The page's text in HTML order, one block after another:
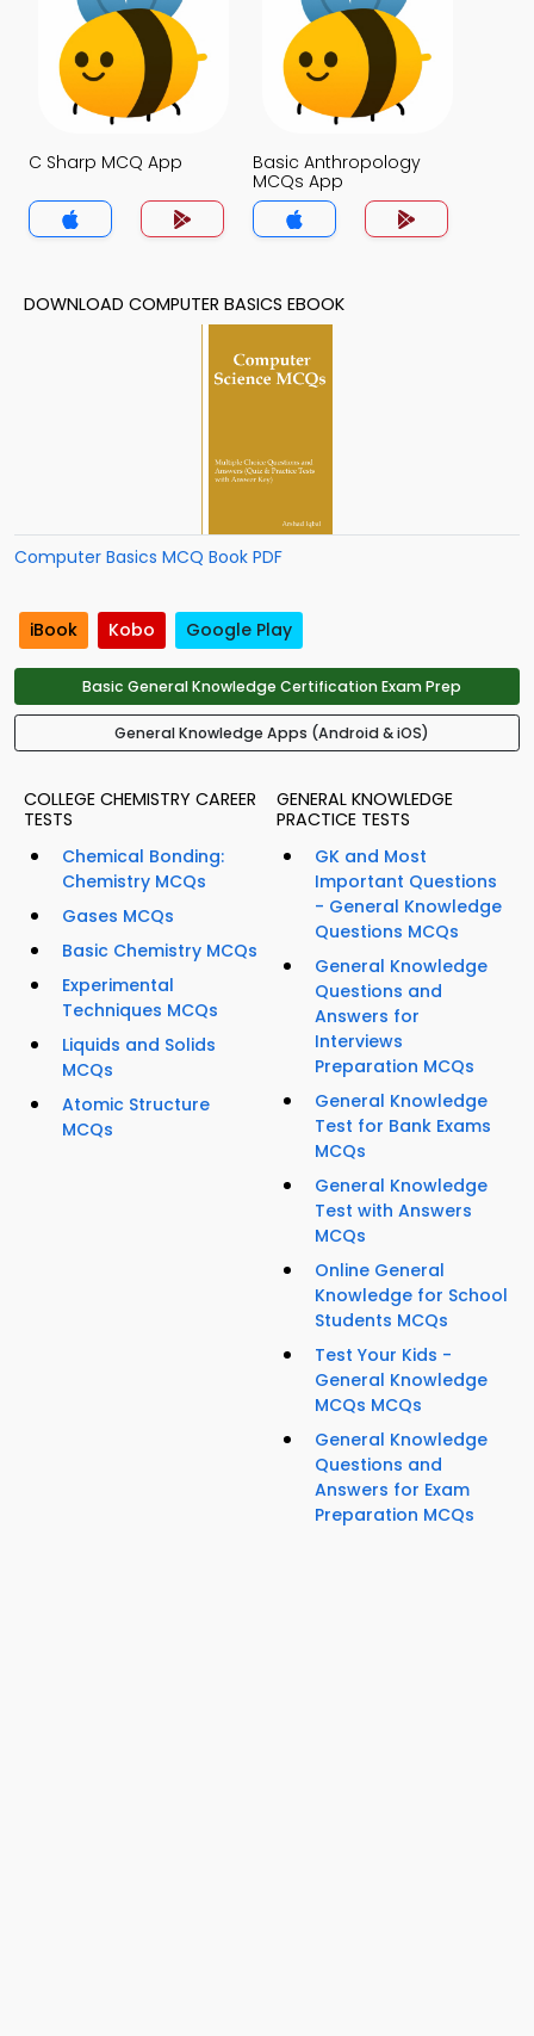
C Sharp MCQ App
Basic Anthropology
MCQs App
DOWNLOAD COMPUTER BASICS EBOOK
Computer Basics MCQ Book PDF
iBook Kobo Google Play
Basic General Knowledge Certification Exam Prep
General Knowledge Apps (Android & iOS)
COLLEGE CHEMISTRY CAREER
TESTS
Chemical Bonding:
Chemistry MCQs
Gases MCQs
Basic Chemistry MCQs
Experimental
Techniques MCQs
Liquids and Solids
MCQs
Atomic Structure
MCQs
GENERAL KNOWLEDGE
PRACTICE TESTS
GK and Most
Important Questions
- General Knowledge
Questions MCQs
General Knowledge
Questions and
Answers for
Interviews
Preparation MCQs
General Knowledge
Test for Bank Exams
MCQs
General Knowledge
Test with Answers
MCQs
Online General
Knowledge for School
Students MCQs
Test Your Kids -
General Knowledge
MCQs MCQs
General Knowledge
Questions and
Answers for Exam
Preparation MCQs